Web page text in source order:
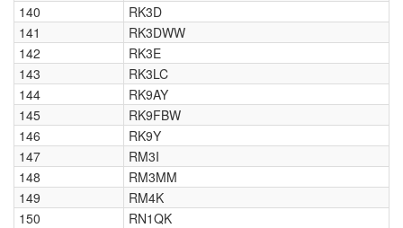
140
RK3D
141
RK3DWW
142
RK3E
143
RK3LC
144
RK9AY
145
RK9FBW
146
RK9Y
147
RM3I
148
RM3MM
149
RM4K
150
RN1QK